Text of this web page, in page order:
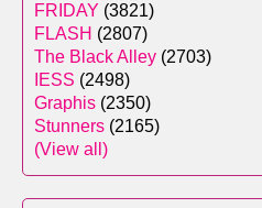
FRIDAY (3821)
FLASH (2807)
The Black Alley (2703)
IESS (2498)
Graphis (2350)
Stunners (2165)
(View all)